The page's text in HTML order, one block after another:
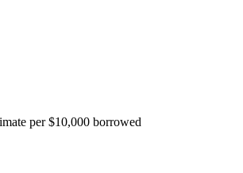
per $10,000 borrowed